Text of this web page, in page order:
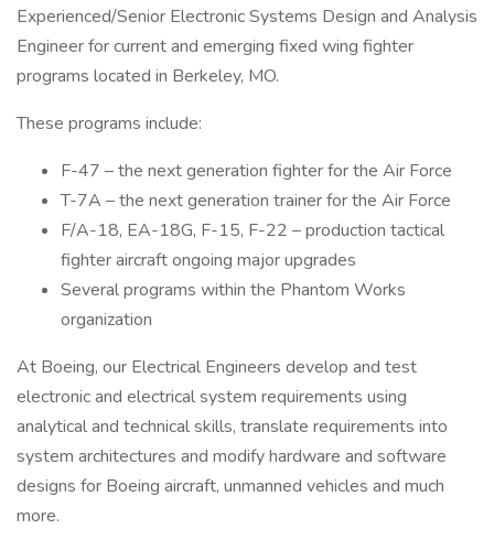
Experienced/Senior Electronic Systems Design and Analysis
Engineer for current and emerging fixed wing fighter
programs located in Berkeley, MO.
These programs include:
F-47 – the next generation fighter for the Air Force
T-7A – the next generation trainer for the Air Force
F/A-18, EA-18G, F-15, F-22 – production tactical
fighter aircraft ongoing major upgrades
Several programs within the Phantom Works
organization
At Boeing, our Electrical Engineers develop and test
electronic and electrical system requirements using
analytical and technical skills, translate requirements into
system architectures and modify hardware and software
designs for Boeing aircraft, unmanned vehicles and much
more.